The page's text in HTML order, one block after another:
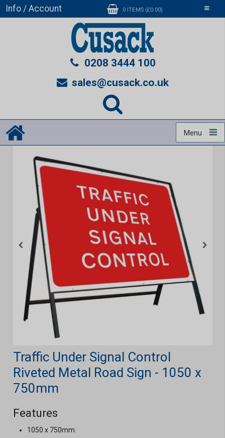
Toggle
Info / Account 0 ITEMS (£0.00)
0208 3444 100
sales@cusack.co.uk
Menu
Traffic Under Signal Control
Riveted Metal Road Sign - 1050 x
750mm
Features
1050 x 750mm.